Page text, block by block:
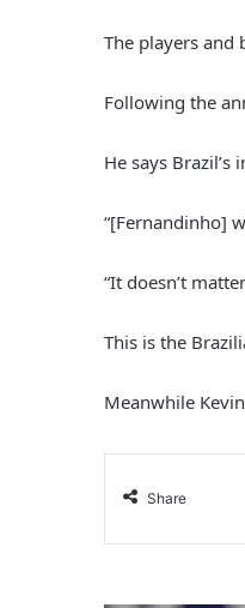
The players and
Following the
He says
“[Fernandinho]
“It doesn’t
This is the
Meanwhile
Share